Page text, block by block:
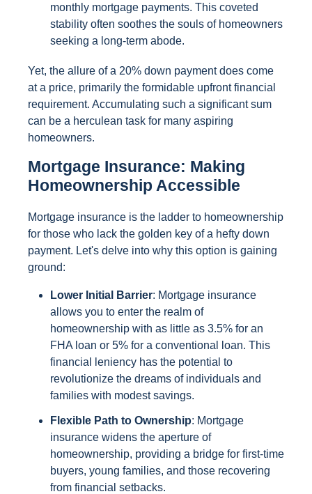
monthly mortgage payments. This coveted
stability often soothes the souls of homeowners
seeking a long-term abode.
Yet, the allure of a 20% down payment does come
at a price, primarily the formidable upfront financial
requirement. Accumulating such a significant sum
can be a herculean task for many aspiring
homeowners.
Mortgage Insurance: Making
Homeownership Accessible
Mortgage insurance is the ladder to homeownership
for those who lack the golden key of a hefty down
payment. Let's delve into why this option is gaining
ground:
Lower Initial Barrier: Mortgage insurance
allows you to enter the realm of
homeownership with as little as 3.5% for an
FHA loan or 5% for a conventional loan. This
financial leniency has the potential to
revolutionize the dreams of individuals and
families with modest savings.
Flexible Path to Ownership: Mortgage
insurance widens the aperture of
homeownership, providing a bridge for first-time
buyers, young families, and those recovering
from financial setbacks.